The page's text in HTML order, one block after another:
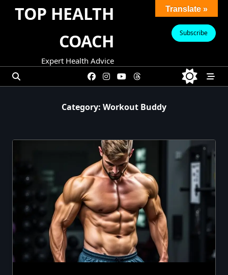
SkipTOP HEALTH
COACH
Expert Health Advice
Subscribe
Category: Workout Buddy
Translate »